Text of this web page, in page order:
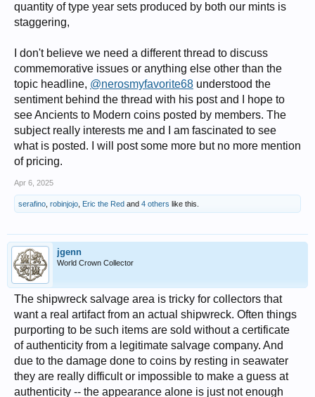
quantity of type year sets produced by both our mints is
staggering,
I don't believe we need a different thread to discuss
commemorative issues or anything else other than the
topic headline, @nerosmyfavorite68 understood the
sentiment behind the thread with his post and I hope to
see Ancients to Modern coins posted by members. The
subject really interests me and I am fascinated to see
what is posted. I will post some more but no more mention
of pricing.
Apr 6, 2025
serafino robinjojo Eric the Red and 4 others like this.
jgenn
World Crown Collector
The shipwreck salvage area is tricky for collectors that
want a real artifact from an actual shipwreck. Often things
purporting to be such items are sold without a certificate
of authenticity from a legitimate salvage company. And
due to the damage done to coins by resting in seawater
they are really difficult or impossible to make a guess at
authenticity -- the appearance alone is just not enough